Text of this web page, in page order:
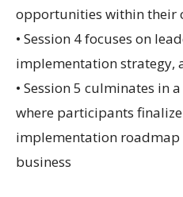
opportunities within their
• Session 4 focuses on
implementation strategy,
• Session 5 culminates in
where participants
implementation
business